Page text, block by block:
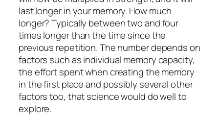
last longer in your memory. How much
longer? Typically between two and four
times longer than the time since the
previous repetition. The number depends on
factors such as individual memory capacity,
the effort spent when creating the memory
in the first place and possibly several other
factors too, that science would do well to
explore.